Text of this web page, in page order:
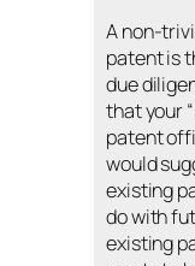
A non-
patent is
due
that your
patent
would
existing
do with
existing